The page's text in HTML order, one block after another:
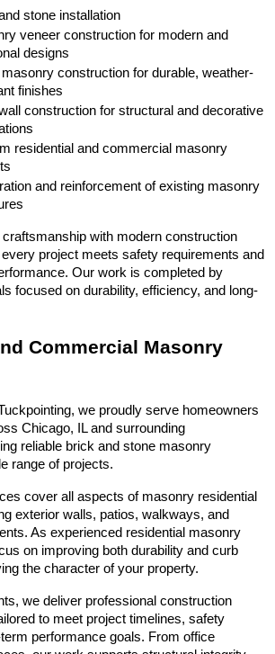
stone installation
veneer construction for modern and
designs
masonry construction for durable, weather-
finishes
construction for structural and decorative
residential and commercial masonry
and reinforcement of existing masonry
with modern construction
project meets safety requirements and
Our work is completed by
focused on durability, efficiency, and long-
Commercial Masonry
we proudly serve homeowners
Chicago, IL and surrounding
reliable brick and stone masonry
range of projects.
cover all aspects of masonry residential
exterior walls, patios, walkways, and
As experienced residential masonry
on improving both durability and curb
the character of your property.
we deliver professional construction
to meet project timelines, safety
performance goals. From office